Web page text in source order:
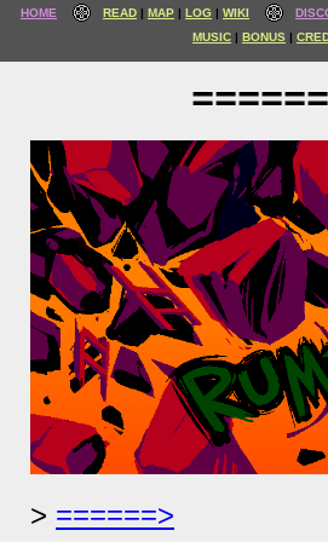
HOME READ MAP LOG WIKI
MUSIC
BONUS
======>